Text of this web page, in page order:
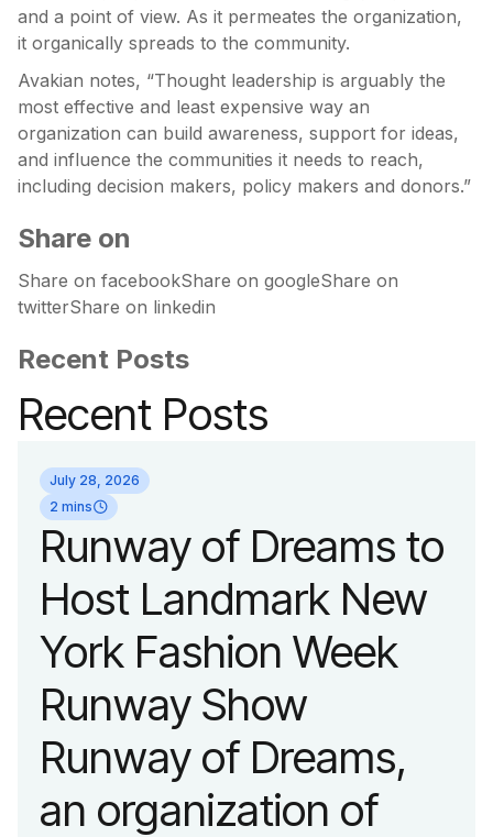
and a point of view. As it permeates the organization,
it organically spreads to the community.
Avakian notes, “Thought leadership is arguably the
most effective and least expensive way an
organization can build awareness, support for ideas,
and influence the communities it needs to reach,
including decision makers, policy makers and donors.”
Share on
Share on facebookShare on googleShare on
twitterShare on linkedin
Recent Posts
Recent Posts
July 28, 2026
2 mins
Runway of Dreams to
Host Landmark New
York Fashion Week
Runway Show
Runway of Dreams,
an organization of